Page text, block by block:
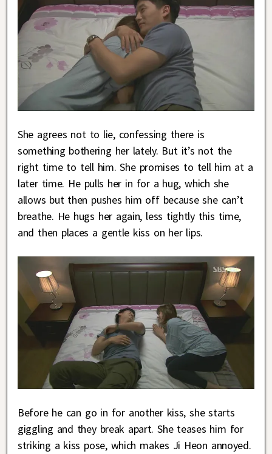
She agrees not to lie, confessing there is
something bothering her lately. But it’s not the
right time to tell him. She promises to tell him at a
later time. He pulls her in for a hug, which she
allows but then pushes him off because she can’t
breathe. He hugs her again, less tightly this time,
and then places a gentle kiss on her lips.
Before he can go in for another kiss, she starts
giggling and they break apart. She teases him for
striking a kiss pose, which makes Ji Heon annoyed.